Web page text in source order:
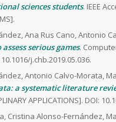
sciences students. IEEE
Ana Rus Cano, Antonio
serious games.
10.1016/j.chb.2019.05.036.
Antonio Calvo-Morata,
a systematic literature
APPLICATIONS]. DOI:
Cristina Alonso-Fernández,